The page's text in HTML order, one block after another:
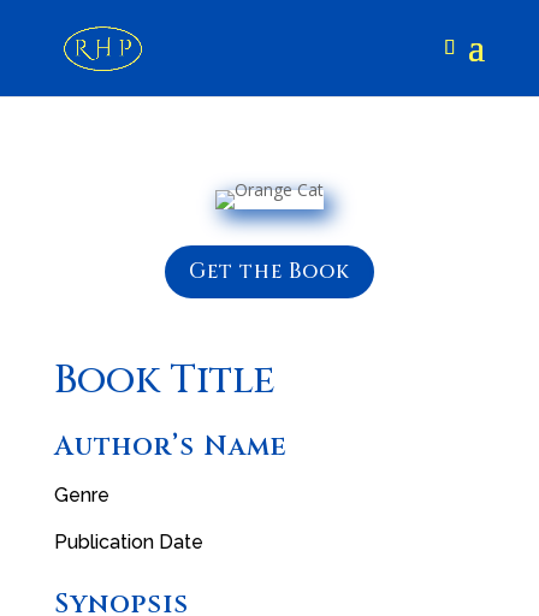
Get the Book
Book Title
Author’s Name
Genre
Publication Date
Synopsis